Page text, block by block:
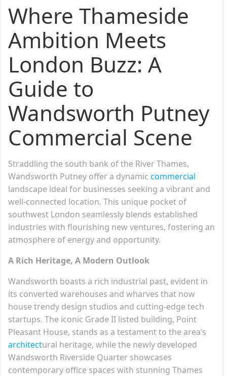
Where Thameside
Ambition Meets
London Buzz: A
Guide to
Wandsworth Putney
Commercial Scene
Straddling the south bank of the River Thames,
Wandsworth Putney offer a dynamic commercial
landscape ideal for businesses seeking a vibrant and
well-connected location. This unique pocket of
southwest London seamlessly blends established
industries with flourishing new ventures, fostering an
atmosphere of energy and opportunity.
A Rich Heritage, A Modern Outlook
Wandsworth boasts a rich industrial past, evident in
its converted warehouses and wharves that now
house trendy design studios and cutting-edge tech
startups. The iconic Grade II listed building, Point
Pleasant House, stands as a testament to the area’s
architectural heritage, while the newly developed
Wandsworth Riverside Quarter showcases
contemporary office spaces with stunning Thames